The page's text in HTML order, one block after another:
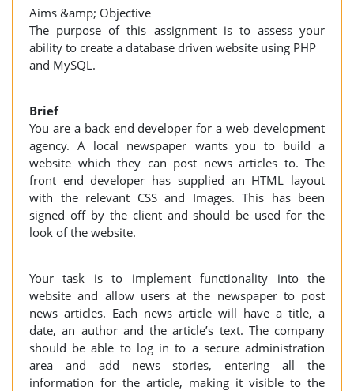
Aims &amp; Objective
The purpose of this assignment is to assess your
ability to create a database driven website using PHP
and MySQL.
Brief
You are a back end developer for a web development
agency. A local newspaper wants you to build a
website which they can post news articles to. The
front end developer has supplied an HTML layout
with the relevant CSS and Images. This has been
signed off by the client and should be used for the
look of the website.
Your task is to implement functionality into the
website and allow users at the newspaper to post
news articles. Each news article will have a title, a
date, an author and the article’s text. The company
should be able to log in to a secure administration
area and add news stories, entering all the
information for the article, making it visible to the